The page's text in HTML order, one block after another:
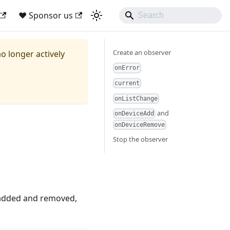
❤ Sponsor us
longer actively
and removed,
Create an observer
onError
current
onListChange
onDeviceAdd and
onDeviceRemove
Stop the observer